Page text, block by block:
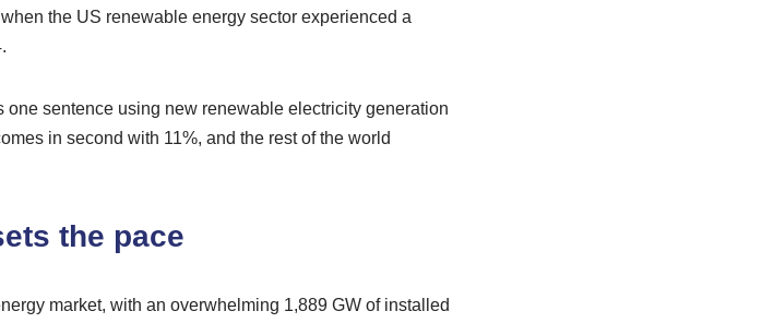
the US renewable energy sector experienced a
sentence using new renewable electricity generation
in second with 11%, and the rest of the world
the pace
market, with an overwhelming 1,889 GW of installed